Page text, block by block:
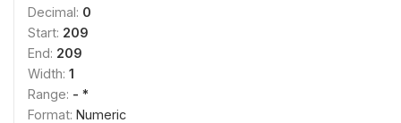
Decimal: 0
Start: 209
End: 209
Width: 1
Range: - *
Format: Numeric